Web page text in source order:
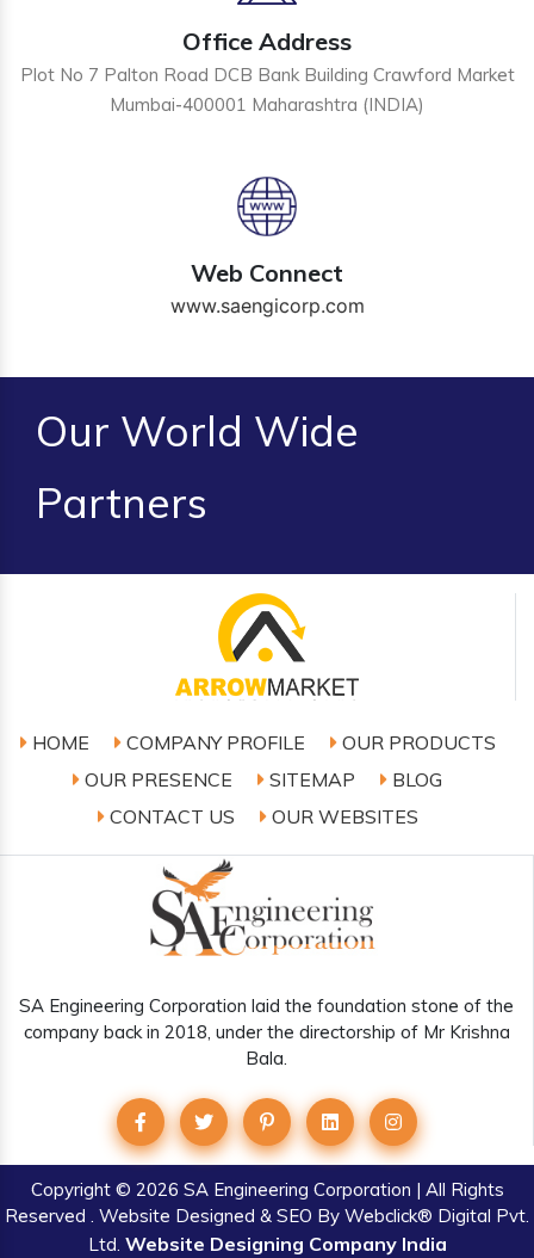
Office Address
Plot No 7 Palton Road DCB Bank Building Crawford Market
Mumbai-400001 Maharashtra (INDIA)
Web Connect
www.saengicorp.com
Our World Wide
Partners
HOME COMPANY PROFILE
OUR PRODUCTS
OUR PRESENCE
SITEMAP
BLOG
CONTACT US
OUR WEBSITES
SA Engineering Corporation laid the foundation stone of the
company back in 2018, under the directorship of Mr Krishna
Bala.
Copyright© 2026 SA Engineering Corporation | All Rights
Reserved . Website Designed & SEO By Webclick® Digital Pvt.
Ltd. Website Designing Company India